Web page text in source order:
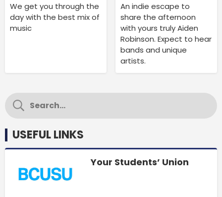
We get you through the
day with the best mix of
music
An indie escape to
share the afternoon
with yours truly Aiden
Robinson. Expect to hear
bands and unique
artists.
USEFUL LINKS
Your Students’ Union